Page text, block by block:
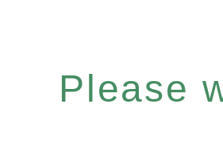
Please